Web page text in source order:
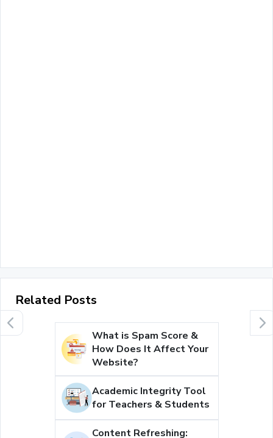
Related Posts
What is Spam Score &
How Does It Affect Your
Website?
Academic Integrity Tool
for Teachers & Students
Content Refreshing: